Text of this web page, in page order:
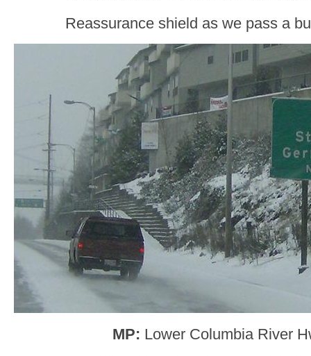
Reassurance shield as we pass a
MP: Lower Columbia River